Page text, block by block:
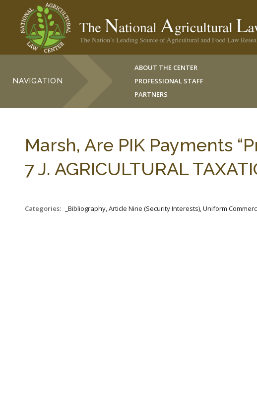
NAVIGATION
ABOUT THE CENTER
PROFESSIONAL STAFF
PARTNERS
Marsh, Are PIK Payments
7 J. AGRICULTURAL
Categories: _Bibliography, Article Nine (Security Interests), Uniform